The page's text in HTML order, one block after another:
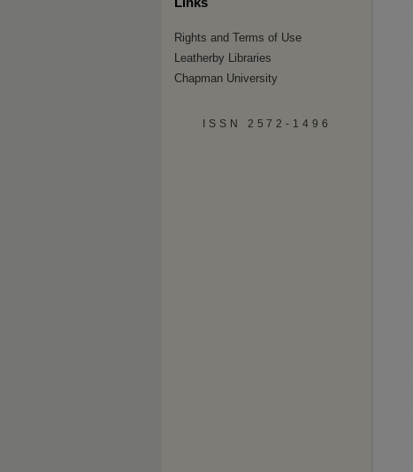
Rights and Terms of Use
Leatherby Libraries
Chapman University
ISSN 2572-1496